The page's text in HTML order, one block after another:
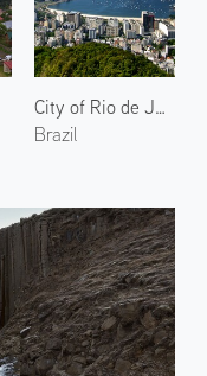
City of Rio de Janeiro 2
Brazil